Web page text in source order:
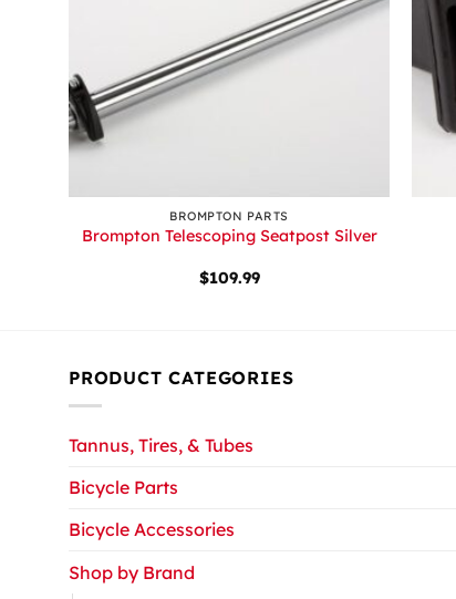
BROMPTON PARTS
Brompton Telescoping Seatpost Silver
$109.99
PRODUCT CATEGORIES
Tannus, Tires, & Tubes
Bicycle Parts
Bicycle Accessories
Shop by Brand